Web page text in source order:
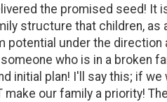
the promised seed! It
structure that children, as
potential under the
who is in a broken
initial plan! I'll say this; if
our family a priority!